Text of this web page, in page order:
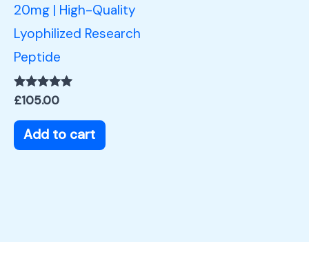
20mg | High-Quality
Lyophilized Research
Peptide
Rated
out of 5
£105.00
Add to cart